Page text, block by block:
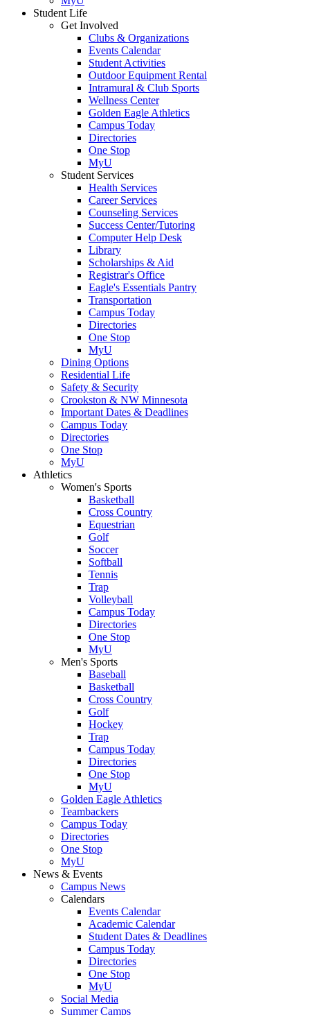
Student Life
Get Involved
Clubs & Organizations
Events Calendar
Student Activities
Outdoor Equipment Rental
Intramural & Club Sports
Wellness Center
Golden Eagle Athletics
Campus Today
Directories
One Stop
MyU
Student Services
Health Services
Career Services
Counseling Services
Success Center/Tutoring
Computer Help Desk
Library
Scholarships & Aid
Registrar's Office
Eagle's Essentials Pantry
Transportation
Campus Today
Directories
One Stop
MyU
Dining Options
Residential Life
Safety & Security
Crookston & NW Minnesota
Important Dates & Deadlines
Campus Today
Directories
One Stop
MyU
Athletics
Women's Sports
Basketball
Cross Country
Equestrian
Golf
Soccer
Softball
Tennis
Trap
Volleyball
Campus Today
Directories
One Stop
MyU
Men's Sports
Baseball
Basketball
Cross Country
Golf
Hockey
Trap
Campus Today
Directories
One Stop
MyU
Golden Eagle Athletics
Teambackers
Campus Today
Directories
One Stop
MyU
News & Events
Campus News
Calendars
Events Calendar
Academic Calendar
Student Dates & Deadlines
Campus Today
Directories
One Stop
MyU
Social Media
Summer Camps